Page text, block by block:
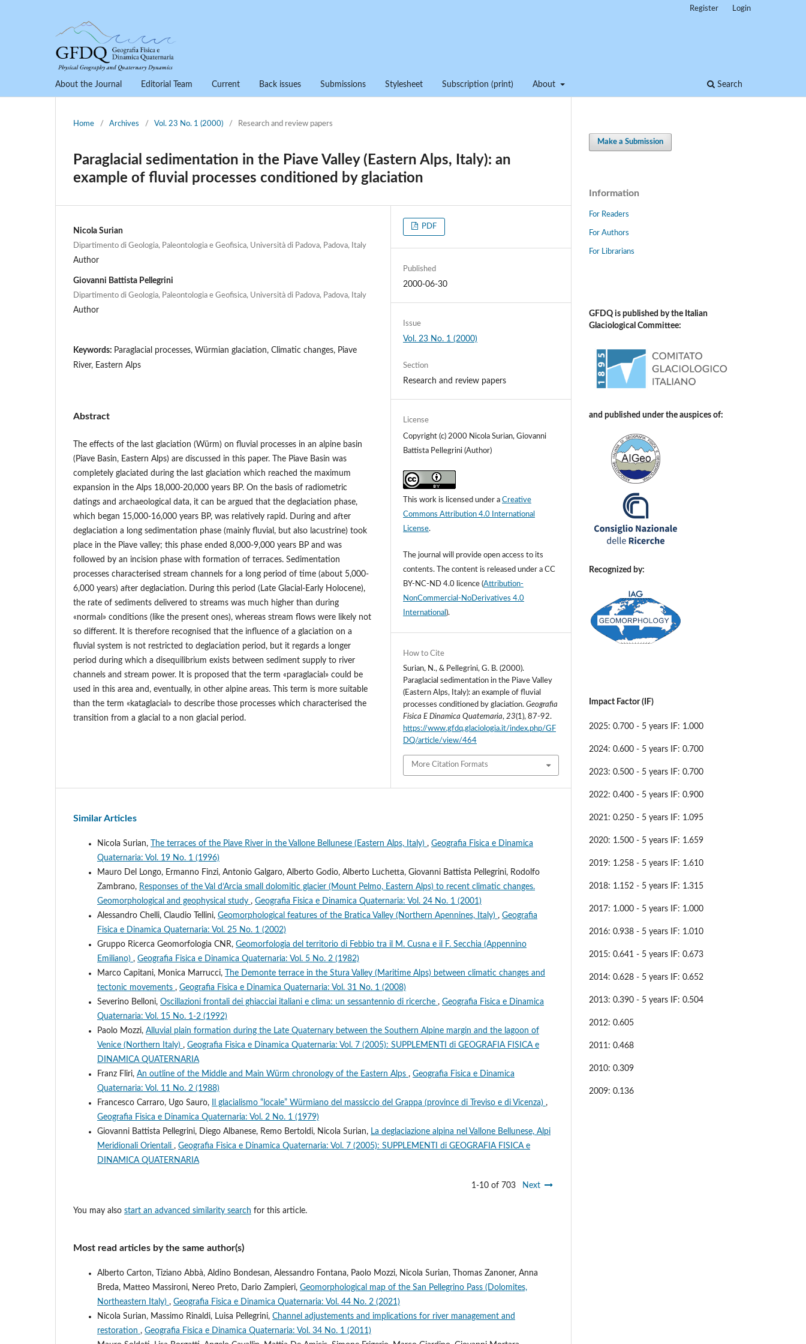
About the Journal Editorial Team Current Back issues Submissions Stylesheet Subscription (print) About Search
Register Login
Home / Archives / Vol. 23 No. 1 (2000) / Research and review papers
Paraglacial sedimentation in the Piave Valley (Eastern Alps, Italy): an
example of fluvial processes conditioned by glaciation
Nicola Surian
Dipartimento di Geologia, Paleontologia e Geofisica, Università di Padova, Padova, Italy
Author
Giovanni Battista Pellegrini
Dipartimento di Geologia, Paleontologia e Geofisica, Università di Padova, Padova, Italy
Author
Keywords: Paraglacial processes, Würmian glaciation, Climatic changes, Piave
River, Eastern Alps
Abstract
The effects of the last glaciation (Würm) on fluvial processes in an alpine basin
(Piave Basin, Eastern Alps) are discussed in this paper. The Piave Basin was
completely glaciated during the last glaciation which reached the maximum
expansion in the Alps 18,000-20,000 years BP. On the basis of radiometric
datings and archaeological data, it can be argued that the deglaciation phase,
which began 15,000-16,000 years BP, was relatively rapid. During and after
deglaciation a long sedimentation phase (mainly fluvial, but also lacustrine) took
place in the Piave valley; this phase ended 8,000-9,000 years BP and was
followed by an incision phase with formation of terraces. Sedimentation
processes characterised stream channels for a long period of time (about 5,000-
6,000 years) after deglaciation. During this period (Late Glacial-Early Holocene),
the rate of sediments delivered to streams was much higher than during
«normal» conditions (like the present ones), whereas stream flows were likely not
so different. It is therefore recognised that the influence of a glaciation on a
fluvial system is not restricted to deglaciation period, but it regards a longer
period during which a disequilibrium exists between sediment supply to river
channels and stream power. It is proposed that the term «paraglacial» could be
used in this area and, eventually, in other alpine areas. This term is more suitable
than the term «kataglacial» to describe those processes which characterised the
transition from a glacial to a non glacial period.
PDF
Published
2000-06-30
Issue
Vol. 23 No. 1 (2000)
Section
Research and review papers
License
Copyright (c) 2000 Nicola Surian, Giovanni
Battista Pellegrini (Author)
This work is licensed under aCreative
Commons Attribution 4.0 International
License.
The journal will provide open access to its
contents. The content is released under aCC
BY-NC-ND 4.0 licence (Attribution-
NonCommercial-NoDerivatives 4.0
International ).
How to Cite
Surian, N., & Pellegrini, G. B. (2000).
Paraglacial sedimentation in the Piave Valley
(Eastern Alps, Italy): an example of fluvial
processes conditioned by glaciation.Geografia
Fisica E Dinamica Quaternaria,23(1), 87-92.
https://www.gfdq.glaciologia.it/index.php/GF
DQ/article/view/464
More Citation Formats
Similar Articles
Nicola Surian, The terraces of the Piave River in the Vallone Bellunese (Eastern Alps, Italy) , Geografia Fisica e Dinamica
Quaternaria: Vol. 19 No. 1 (1996)
Mauro Del Longo, Ermanno Finzi, Antonio Galgaro, Alberto Godio, Alberto Luchetta, Giovanni Battista Pellegrini, Rodolfo
Zambrano, Responses of the Val d’Arcia small dolomitic glacier (Mount Pelmo, Eastern Alps) to recent climatic changes.
Geomorphological and geophysical study , Geografia Fisica e Dinamica Quaternaria: Vol. 24 No. 1 (2001)
Alessandro Chelli, Claudio Tellini, Geomorphological features of the Bratica Valley (Northern Apennines, Italy) , Geografia
Fisica e Dinamica Quaternaria: Vol. 25 No. 1 (2002)
Gruppo Ricerca Geomorfologia CNR, Geomorfologia del territorio di Febbio tra il M. Cusna e il F. Secchia (Appennino
Emiliano) , Geografia Fisica e Dinamica Quaternaria: Vol. 5 No. 2 (1982)
Marco Capitani, Monica Marrucci,
The Demonte terrace in the Stura Valley (Maritime Alps) between climatic changes and
tectonic movements , Geografia Fisica e Dinamica Quaternaria: Vol. 31 No. 1 (2008)
Severino Belloni, Oscillazioni frontali dei ghiacciai italiani e clima: un sessantennio di ricerche , Geografia Fisica e Dinamica
Quaternaria: Vol. 15 No. 1-2 (1992)
Paolo Mozzi, Alluvial plain formation during the Late Quaternary between the Southern Alpine margin and the lagoon of
Venice (Northern Italy) , Geografia Fisica e Dinamica Quaternaria: Vol. 7 (2005): SUPPLEMENTI di GEOGRAFIA FISICA e
DINAMICA QUATERNARIA
Franz Fliri, An outline of the Middle and Main Würm chronology of the Eastern Alps , Geografia Fisica e Dinamica
Quaternaria: Vol. 11 No. 2 (1988)
Francesco Carraro, Ugo Sauro,
Il glacialismo “locale” Würmiano del massiccio del Grappa (province di Treviso e di Vicenza) ,
Geografia Fisica e Dinamica Quaternaria: Vol. 2 No. 1 (1979)
Giovanni Battista Pellegrini, Diego Albanese, Remo Bertoldi, Nicola Surian, La deglaciazione alpina nel Vallone Bellunese, Alpi
Meridionali Orientali , Geografia Fisica e Dinamica Quaternaria: Vol. 7 (2005): SUPPLEMENTI di GEOGRAFIA FISICA e
DINAMICA QUATERNARIA
1-10 of 703 Next
You may also start an advanced similarity search for this article.
Most read articles by the same author(s)
Alberto Carton, Tiziano Abbà, Aldino Bondesan, Alessandro Fontana, Paolo Mozzi, Nicola Surian, Thomas Zanoner, Anna
Breda, Matteo Massironi, Nereo Preto, Dario Zampieri, Geomorphological map of the San Pellegrino Pass (Dolomites,
Northeastern Italy) , Geografia Fisica e Dinamica Quaternaria: Vol. 44 No. 2 (2021)
Nicola Surian, Massimo Rinaldi, Luisa Pellegrini, Channel adjustements and implications for river management and
restoration , Geografia Fisica e Dinamica Quaternaria: Vol. 34 No. 1 (2011)
Make a Submission
Information
For Readers
For Authors
For Librarians
GFDQ is published by the Italian
Glaciological Committee:
and published under the auspices of:
Recognized by:
Impact Factor (IF)
2025: 0.700 - 5 years IF: 1.000
2024: 0.600 - 5 years IF: 0.700
2023: 0.500 - 5 years IF: 0.700
2022: 0.400 - 5 years IF: 0.900
2021: 0.250 - 5 years IF: 1.095
2020: 1.500 - 5 years IF: 1.659
2019: 1.258 - 5 years IF: 1.610
2018: 1.152 - 5 years IF: 1.315
2017: 1.000 - 5 years IF: 1.000
2016: 0.938 - 5 years IF: 1.010
2015: 0.641 - 5 years IF: 0.673
2014: 0.628 - 5 years IF: 0.652
2013: 0.390 - 5 years IF: 0.504
2012: 0.605
2011: 0.468
2010: 0.309
2009: 0.136